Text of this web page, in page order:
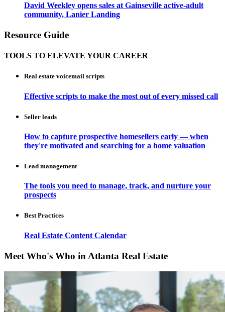
David Weekley opens sales at Gainseville active-adult
community, Lanier Landing
Resource Guide
TOOLS TO ELEVATE YOUR CAREER
Real estate voicemail scripts
Effective scripts to make the most out of every missed call
Seller leads
How to capture prospective homesellers early — when
they're motivated and searching for a home valuation
Lead management
The tools you need to manage, track, and nurture your
prospects
Best Practices
Real Estate Content Calendar
Meet Who's Who in Atlanta Real Estate